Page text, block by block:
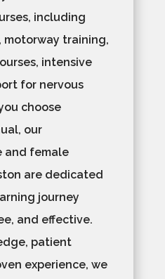
including
motorway training,
intensive
for nervous
choose
our
and female
are dedicated
journey
and effective.
patient
experience, we